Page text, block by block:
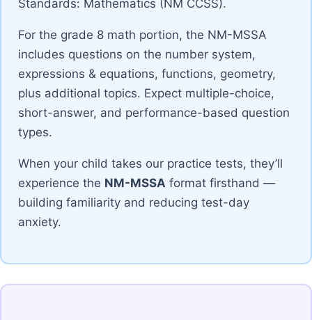
Standards: Mathematics (NM CCSS).
For the grade 8 math portion, the NM-MSSA
includes questions on the number system,
expressions & equations, functions, geometry,
plus additional topics. Expect multiple-choice,
short-answer, and performance-based question
types.
When your child takes our practice tests, they’ll
experience the NM-MSSA format firsthand —
building familiarity and reducing test-day
anxiety.